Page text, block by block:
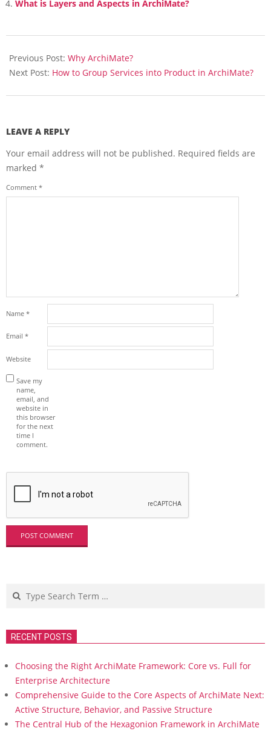
What is Layers and Aspects in ArchiMate?
03-
15
Previous Post: Why ArchiMate?
Next Post: How to Group Services into Product in ArchiMate?
LEAVE A REPLY
Your email address will not be published. Required fields are
marked *
Comment *
Name *
Email *
Website
Save my
name,
email, and
website in
this browser
for the next
time I
comment.
RECENT POSTS
Choosing the Right ArchiMate Framework: Core vs. Full for
Enterprise Architecture
Comprehensive Guide to the Core Aspects of ArchiMate Next:
Active Structure, Behavior, and Passive Structure
The Central Hub of the Hexagonion Framework in ArchiMate